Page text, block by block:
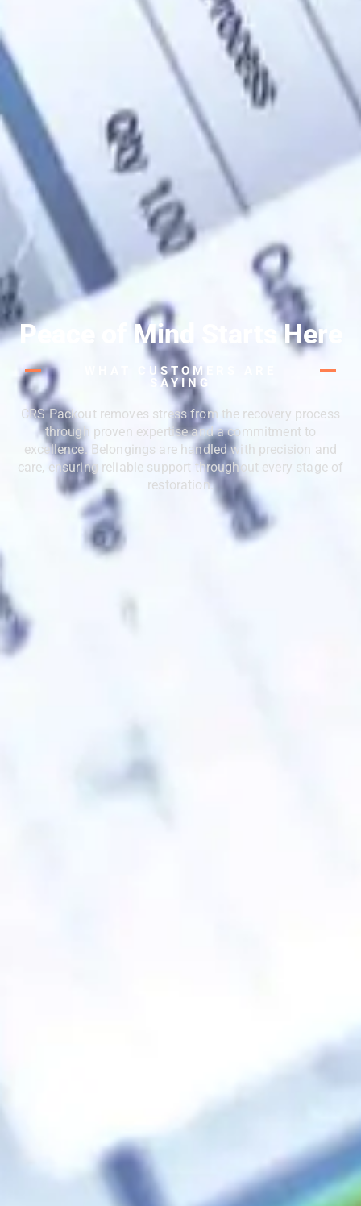
Peace of Mind Starts Here
WHAT CUSTOMERS ARE
SAYING
CRS Packout removes stress from the recovery process
through proven expertise and a commitment to
excellence. Belongings are handled with precision and
care, ensuring reliable support throughout every stage of
restoration.